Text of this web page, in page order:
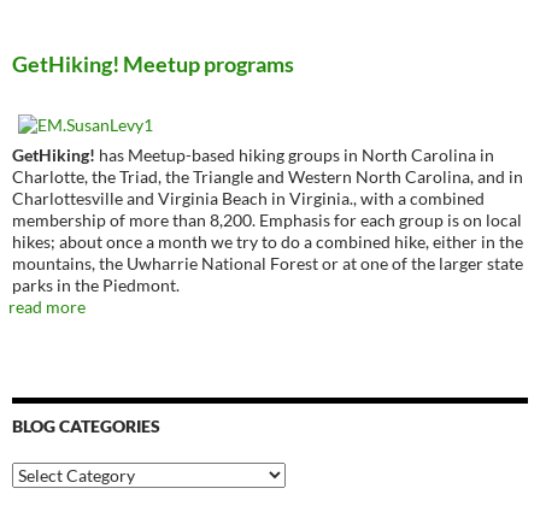
GetHiking! Meetup programs
GetHiking! has Meetup-based hiking groups in North Carolina in
Charlotte, the Triad, the Triangle and Western North Carolina, and in
Charlottesville and Virginia Beach in Virginia., with a combined
membership of more than 8,200. Emphasis for each group is on local
hikes; about once a month we try to do a combined hike, either in the
mountains, the Uwharrie National Forest or at one of the larger state
parks in the Piedmont.
read more
BLOG CATEGORIES
Blog
Categories